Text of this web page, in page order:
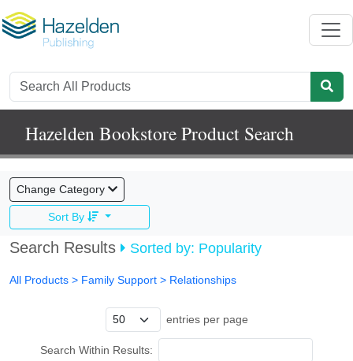
Hazelden Bookstore Product Search
Change Category
Sort By
Search Results Sorted by: Popularity
All Products > Family Support > Relationships
entries per page
Search Within Results: